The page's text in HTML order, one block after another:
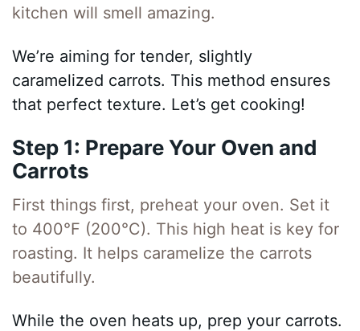
kitchen will smell amazing.
We’re aiming for tender, slightly
caramelized carrots. This method ensures
that perfect texture. Let’s get cooking!
Step 1: Prepare Your Oven and
Carrots
First things first, preheat your oven. Set it
to 400°F (200°C). This high heat is key for
roasting. It helps caramelize the carrots
beautifully.
While the oven heats up, prep your carrots.